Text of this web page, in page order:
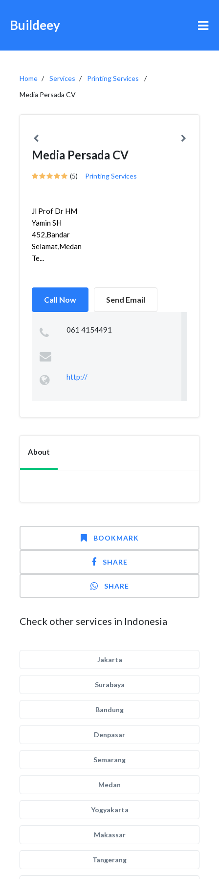
Buildeey
Home Services
Printing Services
Media Persada CV
Media Persada CV
(5) Printing Services
Jl Prof Dr HM
Yamin SH
452,Bandar
Selamat,Medan
Te...
Call Now Send Email
061 4154491
http://
About
BOOKMARK
SHARE
SHARE
Check other services in Indonesia
Jakarta
Surabaya
Bandung
Denpasar
Semarang
Medan
Yogyakarta
Makassar
Tangerang